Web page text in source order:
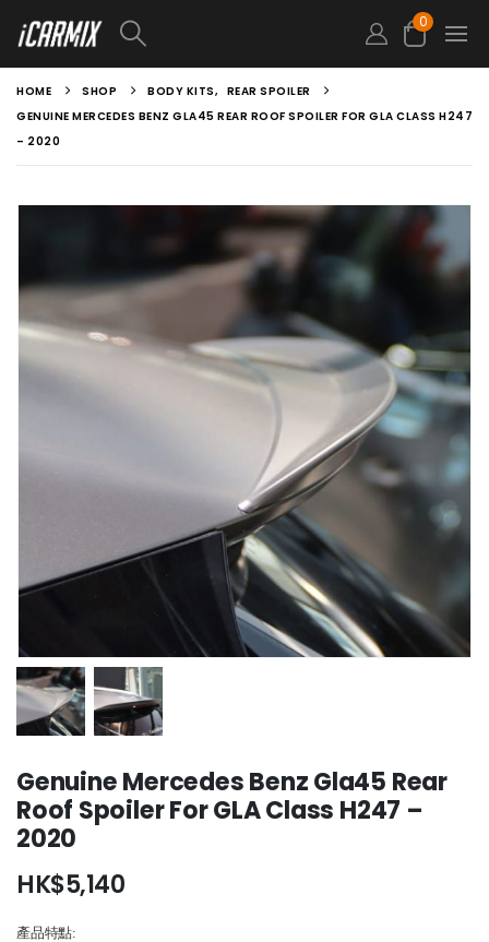
0
HOME SHOP BODY KITS, REAR SPOILER
GENUINE MERCEDES BENZ GLA45 REAR ROOF SPOILER FOR GLA CLASS H247
– 2020
Genuine Mercedes Benz Gla45 Rear
Roof Spoiler For GLA Class H247 –
2020
HK$5,140
產品特點: